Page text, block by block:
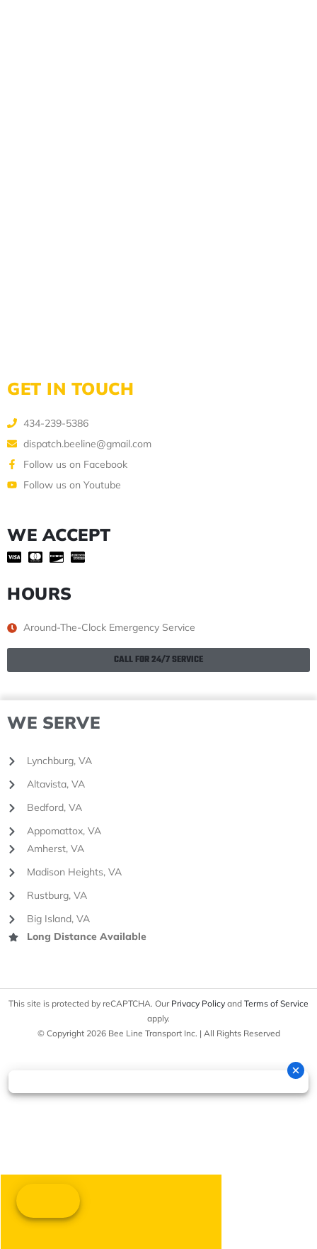
GET IN TOUCH
434-239-5386
dispatch.beeline@gmail.com
Follow us on Facebook
Follow us on Youtube
WE ACCEPT
HOURS
Around-The-Clock Emergency Service
CALL FOR 24/7 SERVICE
WE SERVE
Lynchburg, VA
Altavista, VA
Bedford, VA
Appomattox, VA
Amherst, VA
Madison Heights, VA
Rustburg, VA
Big Island, VA
Long Distance Available
This site is protected by reCAPTCHA. Our Privacy Policy and Terms of Service
apply.
© Copyright 2026 Bee Line Transport Inc. | All Rights Reserved